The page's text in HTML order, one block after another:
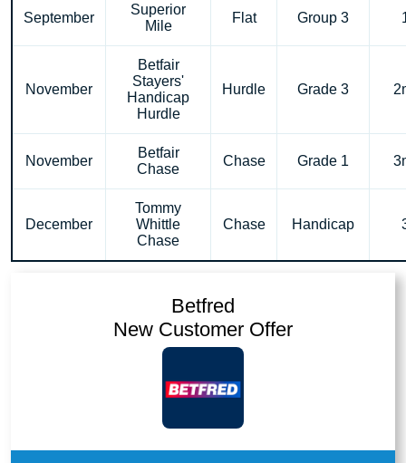
September
Superior
Mile
Flat Group 3
November
Betfair
Stayers'
Handicap
Hurdle
Hurdle Grade 3
November
Betfair
Chase
Chase Grade 1
December
Tommy
Whittle
Chase
Chase Handicap
Betfred
New Customer Offer